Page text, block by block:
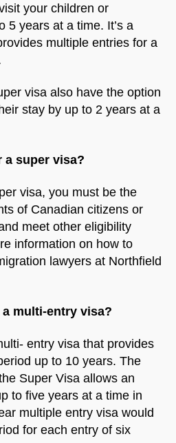
your children or
5 years at a time. It’s a
multiple entries for a
visa also have the option
stay by up to 2 years at a
a super visa?
visa, you must be the
of Canadian citizens or
meet other eligibility
information on how to
lawyers at Northfield
multi-entry visa?
entry visa that provides
up to 10 years. The
Super Visa allows an
to five years at a time in
multiple entry visa would
for each entry of six